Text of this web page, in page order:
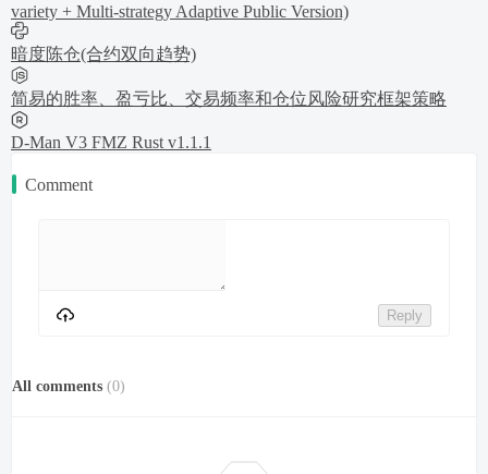
variety + Multi-strategy Adaptive Public Version)
暗度陈仓(合约双向趋势)
简易的胜率、盈亏比、交易频率和仓位风险研究框架策略
D-Man V3 FMZ Rust v1.1.1
Comment
Reply
All comments (0)